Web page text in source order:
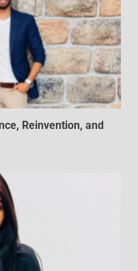
Reinvention, and